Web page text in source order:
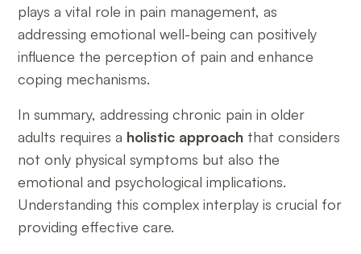
plays a vital role in pain management, as
addressing emotional well-being can positively
influence the perception of pain and enhance
coping mechanisms.
In summary, addressing chronic pain in older
adults requires a holistic approach that considers
not only physical symptoms but also the
emotional and psychological implications.
Understanding this complex interplay is crucial for
providing effective care.